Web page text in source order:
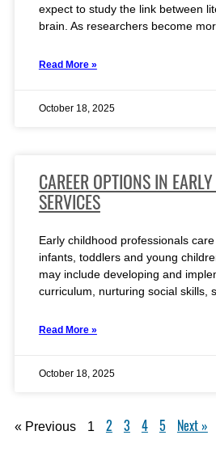
expect to study the link between
brain. As researchers become
Read More »
October 18, 2025
CAREER OPTIONS IN
SERVICES
Early childhood professionals
infants, toddlers and young
may include developing and
curriculum, nurturing social skills,
Read More »
October 18, 2025
« Previous 1 2 3 4 5 Next »